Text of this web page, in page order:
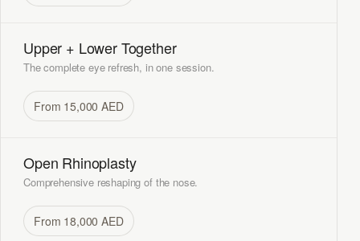
Upper + Lower Together
The complete eye refresh, in one session.
From 15,000 AED
Open Rhinoplasty
Comprehensive reshaping of the nose.
From 18,000 AED